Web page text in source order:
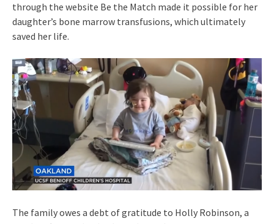
through the website Be the Match made it possible for her
daughter’s bone marrow transfusions, which ultimately
saved her life.
The family owes a debt of gratitude to Holly Robinson, a